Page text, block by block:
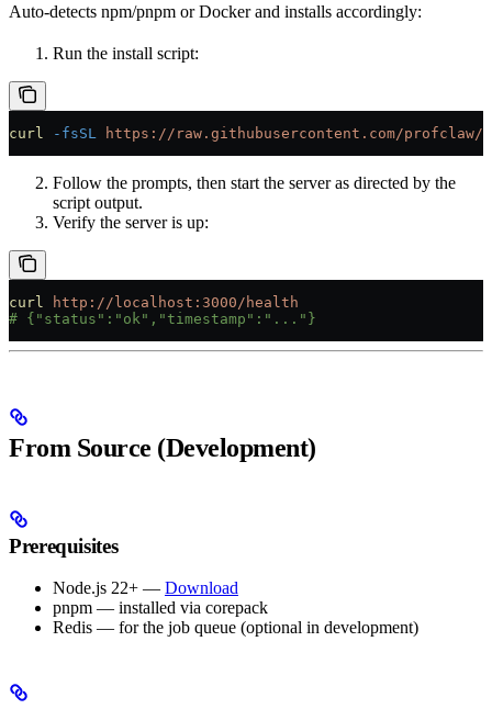
Auto-detects npm/pnpm or Docker and installs accordingly:
Run the install script:
curl -fsSL https://raw.githubusercontent.com/
Follow the prompts, then start the server as directed by the
script output.
Verify the server is up:
curl
http://localhost:3000/health
# {"status":"ok","timestamp":"..."}
From Source (Development)
Prerequisites
Node.js 22+ — Download
pnpm — installed via corepack
Redis — for the job queue (optional in development)